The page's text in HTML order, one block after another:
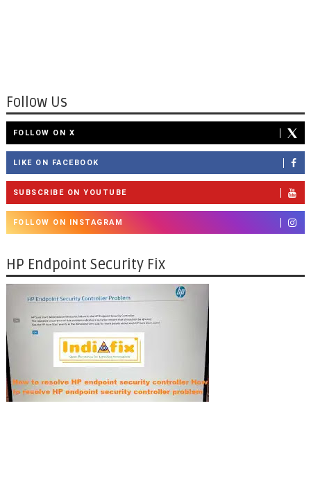
Follow Us
FOLLOW ON X
LIKE ON FACEBOOK
SUBSCRIBE ON YOUTUBE
FOLLOW ON INSTAGRAM
HP Endpoint Security Fix